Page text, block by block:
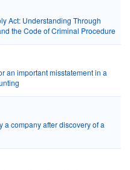
Act: Understanding Through
the Code of Criminal Procedure
an important misstatement in a
a company after discovery of a